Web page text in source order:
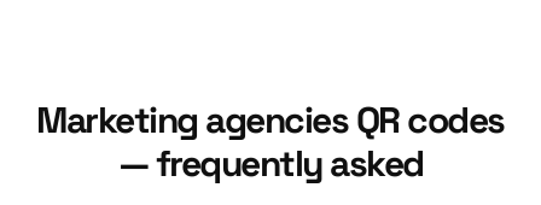
Marketing agencies QR codes
— frequently asked